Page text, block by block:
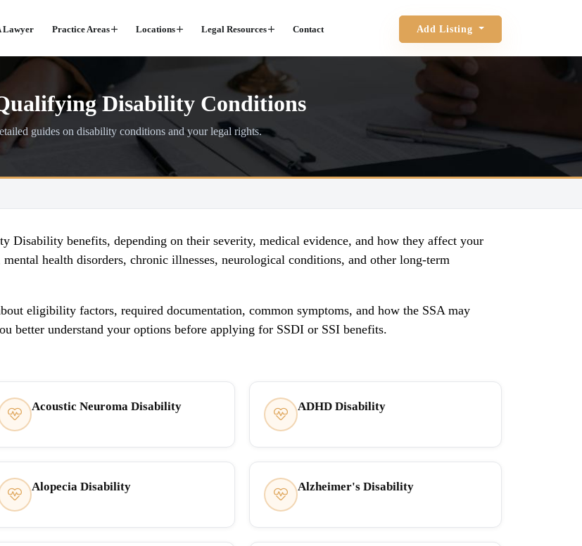
Lawyer Practice Areas Locations Legal Resources Contact Add Listing
Disability Conditions
guides on disability conditions and your legal rights.
Disability benefits, depending on their severity, medical evidence, and how they affect your
health disorders, chronic illnesses, neurological conditions, and other long-term
eligibility factors, required documentation, common symptoms, and how the SSA may
better understand your options before applying for SSDI or SSI benefits.
Acoustic Neuroma Disability ADHD Disability
Alopecia Disability Alzheimer's Disability